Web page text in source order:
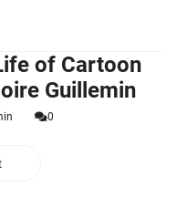
of Cartoon
Guillemin
0